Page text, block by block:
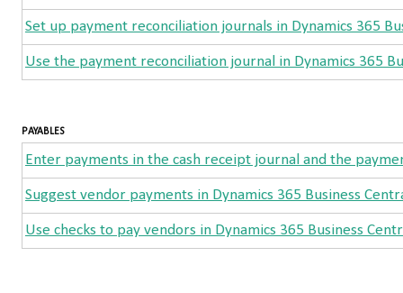
Set up payment reconciliation journals in Dynamics 365
Use the payment reconciliation journal in Dynamics 365
PAYABLES
Enter payments in the cash receipt journal and the
Suggest vendor payments in Dynamics 365 Business
Use checks to pay vendors in Dynamics 365 Business